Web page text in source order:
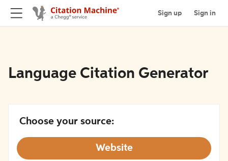
Sign up Sign in
Language Citation Generator
Choose your source:
Website